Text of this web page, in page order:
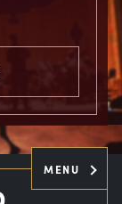
MENU